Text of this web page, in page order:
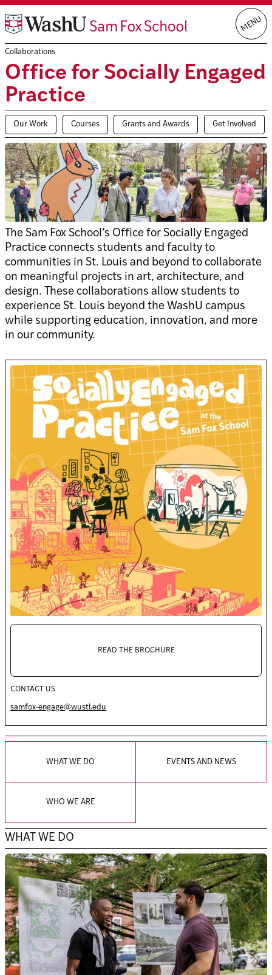
Skip
to
content
MENU
Collaborations
Office for Socially Engaged
Practice
Our Work Courses Grants and Awards Get Involved
The Sam Fox School’s Office for Socially Engaged
Practice connects students and faculty to
communities in St. Louis and beyond to collaborate
on meaningful projects in art, architecture, and
design. These collaborations allow students to
experience St. Louis beyond the WashU campus
while supporting education, innovation, and more
in our community.
READ THE BROCHURE
CONTACT US
samfox-engage@wustl.edu
WHAT WE DO EVENTS AND NEWS
WHO WE ARE
WHAT WE DO